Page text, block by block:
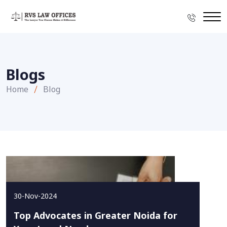
Blogs
Home Blog
30-Nov-2024
Top Advocates in Greater Noida for